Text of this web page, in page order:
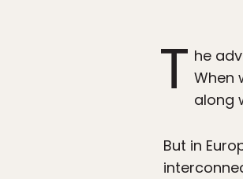
T he
When
along
But in